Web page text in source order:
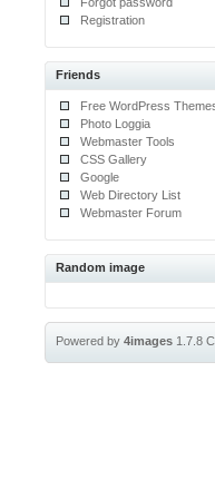
Registration
Friends
Free WordPress
Photo Loggia
Webmaster Tools
CSS Gallery
Google
Web Directory List
Webmaster Forum
Random image
Powered by4images 1.7.8